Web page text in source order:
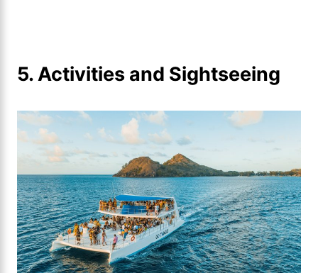
5. Activities and Sightseeing